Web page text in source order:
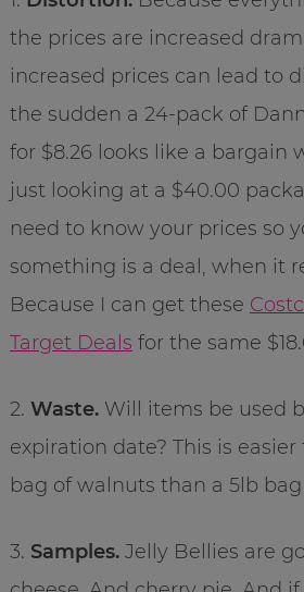
the prices are increased
increased prices can lead to
the sudden a 24-pack of
for $8.26 looks like a bargain
just looking at a $40.00
need to know your prices so
something is a deal, when it
Because I can get these
Target Deals for the same
2. Waste.Will items be used
expiration date? This is
bag of walnuts than a 5lb
3. Samples.Jelly Bellies are